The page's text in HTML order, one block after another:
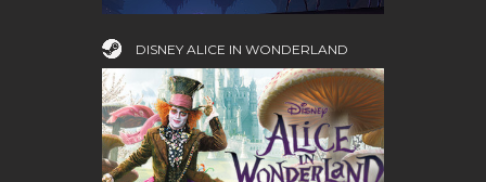
DISNEY ALICE IN WONDERLAND